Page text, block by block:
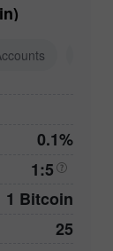
0.1%
1:5
1 Bitcoin
25